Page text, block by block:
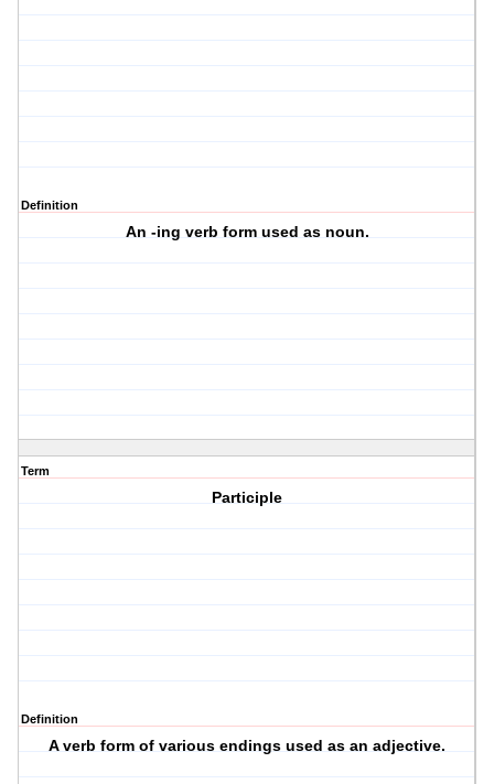
Definition
An -ing verb form used as noun.
Term
Participle
Definition
A verb form of various endings used as an adjective.